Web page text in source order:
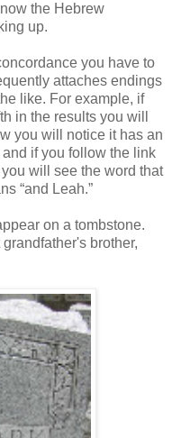
the Hebrew
up.
you have to
attaches endings
like. For example, if
in the results you will
you will notice it has an
if you follow the link
will see the word that
“and Leah.”
on a tombstone.
brother,